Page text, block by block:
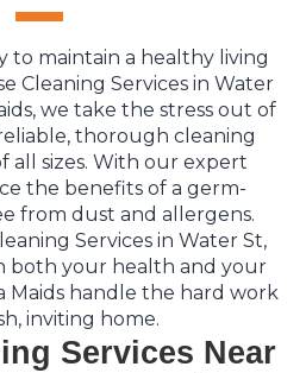
to maintain a healthy living
Cleaning Services in Water
we take the stress out of
thorough cleaning
all sizes. With our expert
the benefits of a germ-
from dust and allergens.
Services in Water St,
both your health and your
Maids handle the hard work
inviting home.
Services Near